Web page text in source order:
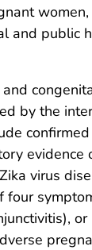
and public
by the
evidence
virus
four